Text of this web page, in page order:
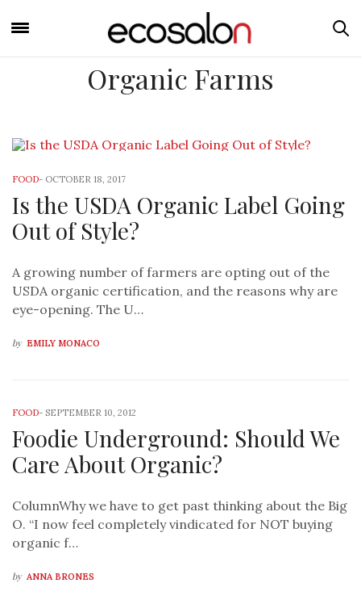
Organic Farms
FOOD- OCTOBER 18, 2017
Is the USDA Organic Label Going
Out of Style?
A growing number of farmers are opting out of the
USDA organic certification, and the reasons why are
eye-opening. The U…
by EMILY MONACO
FOOD- SEPTEMBER 10, 2012
Foodie Underground: Should We
Care About Organic?
ColumnWhy we have to get past thinking about the Big
O. “I now feel completely vindicated for NOT buying
organic f…
by ANNA BRONES